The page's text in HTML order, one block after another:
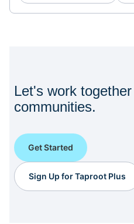
Let's work
communities.
Get Started
Sign Up for Taproot Plus